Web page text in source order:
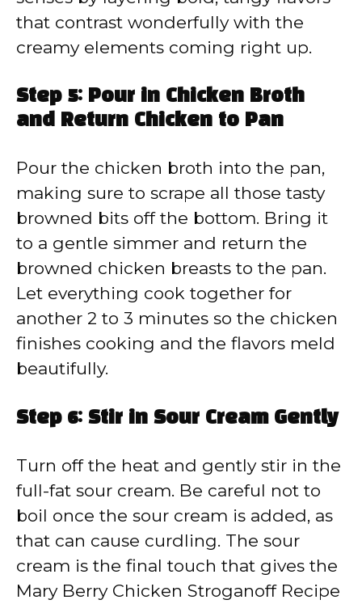
that contrast wonderfully with the
creamy elements coming right up.
Step 5: Pour in Chicken Broth
and Return Chicken to Pan
Pour the chicken broth into the pan,
making sure to scrape all those tasty
browned bits off the bottom. Bring it
to a gentle simmer and return the
browned chicken breasts to the pan.
Let everything cook together for
another 2 to 3 minutes so the chicken
finishes cooking and the flavors meld
beautifully.
Step 6: Stir in Sour Cream Gently
Turn off the heat and gently stir in the
full-fat sour cream. Be careful not to
boil once the sour cream is added, as
that can cause curdling. The sour
cream is the final touch that gives the
Mary Berry Chicken Stroganoff Recipe